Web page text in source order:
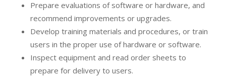
Prepare evaluations of software or hardware, and
recommend improvements or upgrades.
Develop training materials and procedures, or train
users in the proper use of hardware or software.
Inspect equipment and read order sheets to
prepare for delivery to users.